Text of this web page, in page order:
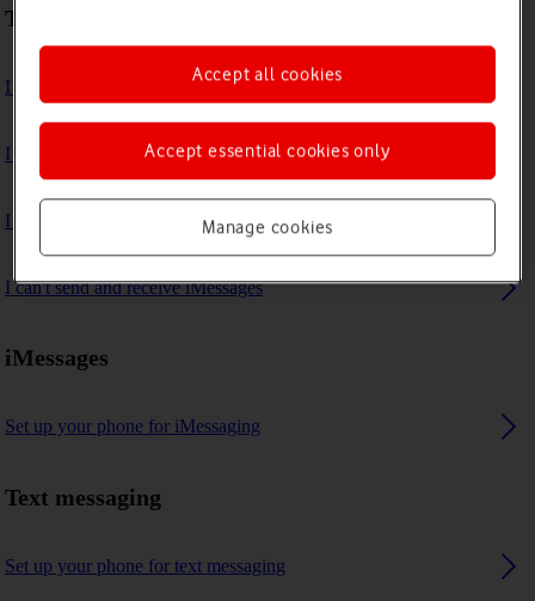
Troubleshooting
I can't send and receive text messages
I can't send and receive picture messages
I can't send and receive email messages
I can't send and receive iMessages
iMessages
Set up your phone for iMessaging
Text messaging
Set up your phone for text messaging
Manage cookies
Accept essential cookies only
Accept all cookies